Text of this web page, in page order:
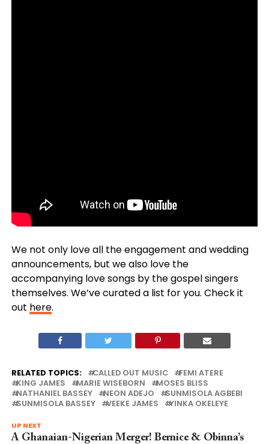
We not only love all the engagement and wedding
announcements, but we also love the
accompanying love songs by the gospel singers
themselves. We’ve curated a list for you. Check it
out here.
RELATED TOPICS: CALLED OUT MUSIC
FEMI ATERE
KING JAMES
MARIE WISEBORN
MOSES BLISS
NATHANIEL BASSEY
NEON ADEJO
SUNMISOLA AGBEBI
SUNMISOLA BASSEY
VEEKE JAMES YINKA OKELEYE
UP NEXT
A Ghanaian-Nigerian Merger! Bernice & Obinna’s